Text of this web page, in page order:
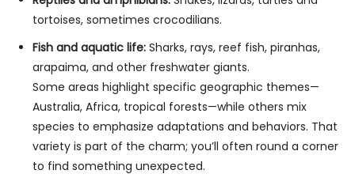
tortoises, sometimes crocodilians.
Fish and aquatic life: Sharks, rays, reef fish, piranhas,
arapaima, and other freshwater giants.
Some areas highlight specific geographic themes—
Australia, Africa, tropical forests—while others mix
species to emphasize adaptations and behaviors. That
variety is part of the charm; you’ll often round a corner
to find something unexpected.